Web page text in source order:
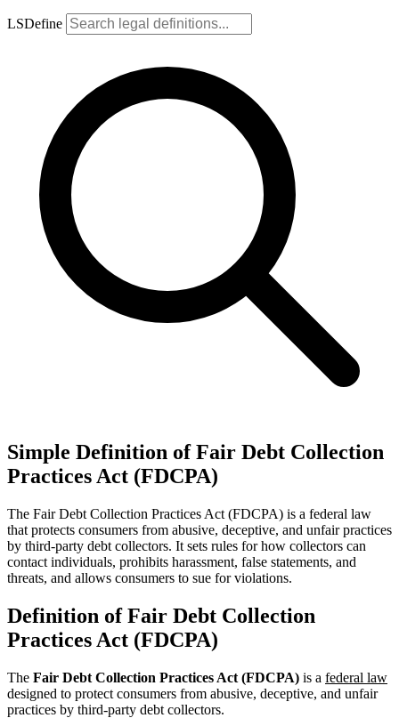
LSDefine
Simple Definition of Fair Debt Collection
Practices Act (FDCPA)
The Fair Debt Collection Practices Act (FDCPA) is a federal law
that protects consumers from abusive, deceptive, and unfair practices
by third-party debt collectors. It sets rules for how collectors can
contact individuals, prohibits harassment, false statements, and
threats, and allows consumers to sue for violations.
Definition of Fair Debt Collection
Practices Act (FDCPA)
The Fair Debt Collection Practices Act (FDCPA) is a federal law
designed to protect consumers from abusive, deceptive, and unfair
practices by third-party debt collectors.